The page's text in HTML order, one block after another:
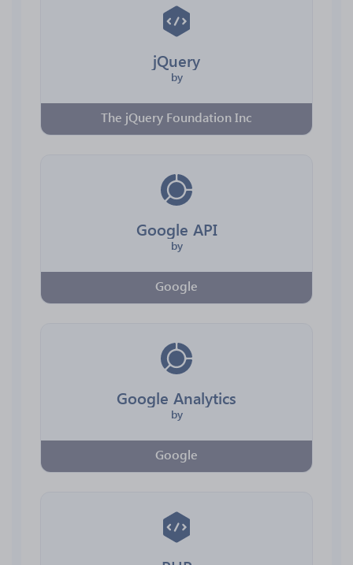
jQuery
by
The jQuery Foundation Inc
Google API
by
Google
Google Analytics
by
Google